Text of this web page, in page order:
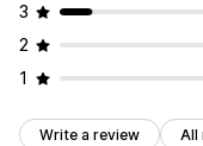
3
2
1
Write a review All